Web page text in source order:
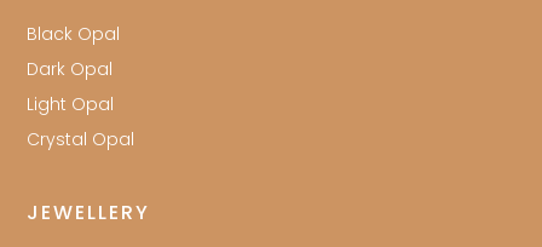
Black Opal
Dark Opal
Light Opal
Crystal Opal
JEWELLERY